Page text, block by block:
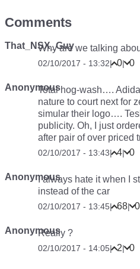
Comments
That_NSX_Guy
Why are we talking
02/10/2017 - 13:32| 0| 0
AnonymousTotal hog-wash….
nature to court next for
simular their logo….
publicity. Oh, I just
after pair of over priced
02/10/2017 - 13:43| 4| 0
AnonymousI always hate it when I
instead of the car
02/10/2017 - 13:45| 68| 0
Anonymous
Really ?
02/10/2017 - 14:05| 2| 0